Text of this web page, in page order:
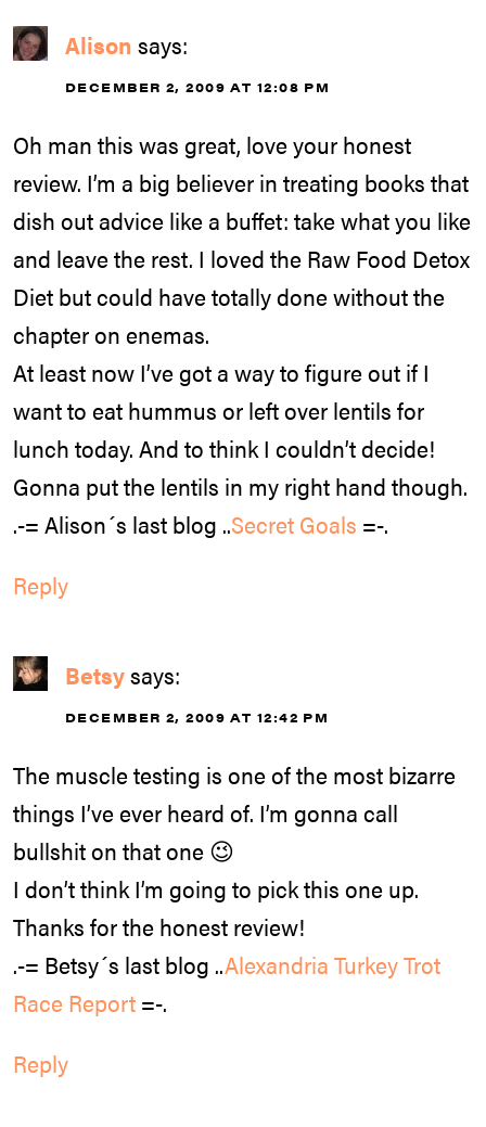
Alison says:
DECEMBER 2, 2009 AT 12:08 PM
Oh man this was great, love your honest
review. I’m a big believer in treating books that
dish out advice like a buffet: take what you like
and leave the rest. I loved the Raw Food Detox
Diet but could have totally done without the
chapter on enemas.
At least now I’ve got a way to figure out if I
want to eat hummus or left over lentils for
lunch today. And to think I couldn’t decide!
Gonna put the lentils in my right hand though.
.-= Alison´s last blog ..Secret Goals =-.
Reply
Betsysays:
DECEMBER 2, 2009 AT 12:42 PM
The muscle testing is one of the most bizarre
things I’ve ever heard of. I’m gonna call
bullshit on that one 😉
I don’t think I’m going to pick this one up.
Thanks for the honest review!
.-= Betsy´s last blog ..Alexandria Turkey Trot
Race Report =-.
Reply